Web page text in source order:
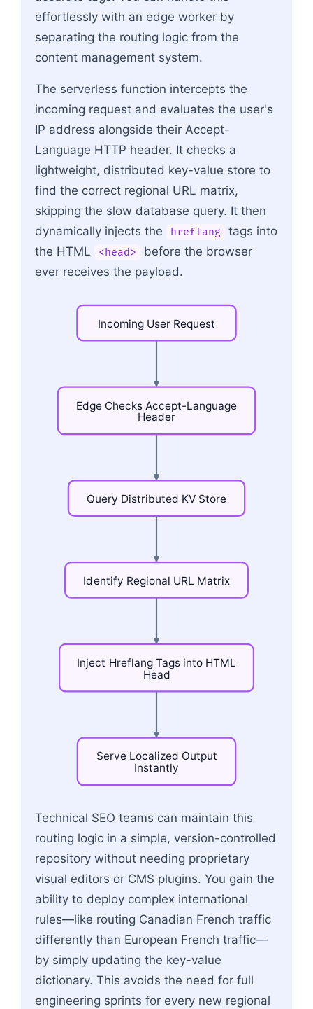
effortlessly with an edge worker by
separating the routing logic from the
content management system.
The serverless function intercepts the
incoming request and evaluates the user's
IP address alongside their Accept-
Language HTTP header. It checks a
lightweight, distributed key-value store to
find the correct regional URL matrix,
skipping the slow database query. It then
dynamically injects the
hreflang
tags into
the HTML
<head>
before the browser
ever receives the payload.
IncomingUserRequest
EdgeChecksAccept-Language
Header
Query Distributed KVStore
Identify Regional URL Matrix
Inject HreflangTagsintoHTML
Head
ServeLocalized Output
Instantly
Technical SEO teams can maintain this
routing logic in a simple, version-controlled
repository without needing proprietary
visual editors or CMS plugins. You gain the
ability to deploy complex international
rules—like routing Canadian French traffic
differently than European French traffic—
by simply updating the key-value
dictionary. This avoids the need for full
engineering sprints for every new regional